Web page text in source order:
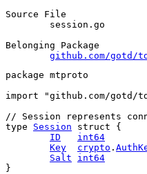
Source File
Belonging Package
github.com/gotd/
package mtproto
import
"github.com/
// Session represents
type
Session struct {
ID
int64
Key
crypto .
Salt
int64
}